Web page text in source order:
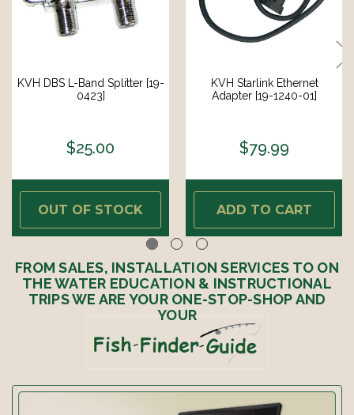
KVH DBS L-Band Splitter [19-
0423]
$25.00
OUT OF STOCK
KVH Starlink Ethernet
Adapter [19-1240-01]
$79.99
ADD TO CART
FROM SALES, INSTALLATION SERVICES TO ON
THE WATER EDUCATION & INSTRUCTIONAL
TRIPS WE ARE YOUR ONE-STOP-SHOP AND
YOUR